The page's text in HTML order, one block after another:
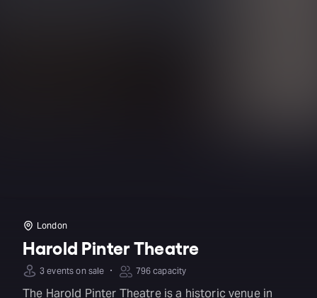
London
Harold Pinter Theatre
3 events on sale · 796 capacity
The Harold Pinter Theatre is a historic venue in